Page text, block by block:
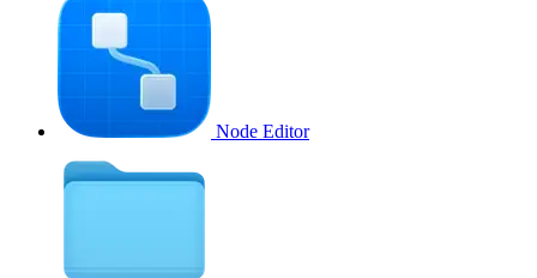
Node Editor